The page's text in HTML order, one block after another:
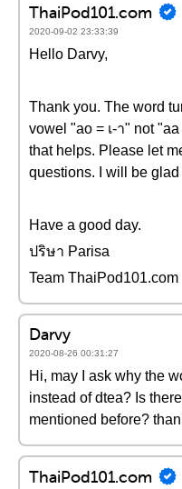
ThaiPod101.com
2020-09-02 23:33:39
Hello Darvy,
Thank you. The word
vowel "ao = เ-า" not
that helps. Please let
questions. I will be glad
Have a good day.
ปริษา Parisa
Team ThaiPod101.com
Darvy
2020-08-26 00:31:27
Hi, may I ask why the
instead of dtea? Is
mentioned before?
ThaiPod101.com